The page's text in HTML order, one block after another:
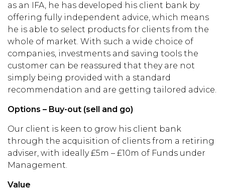
as an IFA, he has developed his client bank by
offering fully independent advice, which means
he is able to select products for clients from the
whole of market. With such a wide choice of
companies, investments and saving tools the
customer can be reassured that they are not
simply being provided with a standard
recommendation and are getting tailored advice.
Options – Buy-out (sell and go)
Our client is keen to grow his client bank
through the acquisition of clients from a retiring
adviser, with ideally £5m – £10m of Funds under
Management.
Value